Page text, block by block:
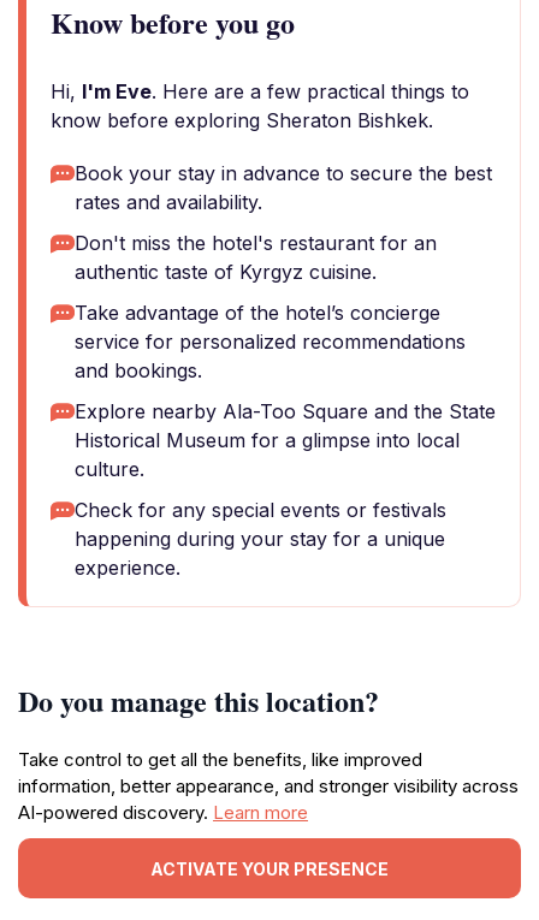
Know before you go
Hi, I'm Eve. Here are a few practical things to
know before exploring Sheraton Bishkek.
Book your stay in advance to secure the best
rates and availability.
Don't miss the hotel's restaurant for an
authentic taste of Kyrgyz cuisine.
Take advantage of the hotel’s concierge
service for personalized recommendations
and bookings.
Explore nearby Ala-Too Square and the State
Historical Museum for a glimpse into local
culture.
Check for any special events or festivals
happening during your stay for a unique
experience.
Do you manage this location?
Take control to get all the benefits, like improved
information, better appearance, and stronger visibility across
AI-powered discovery. Learn more
ACTIVATE YOUR PRESENCE